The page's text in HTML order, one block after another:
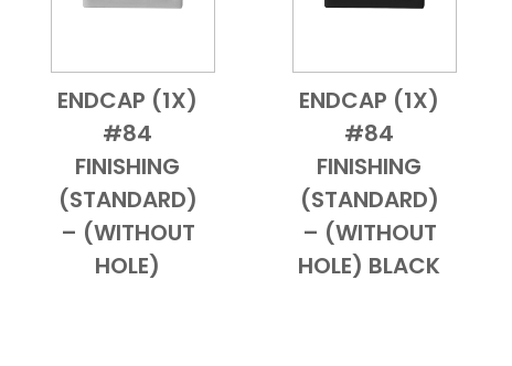
Add to Cart
Quick View
ENDCAP (1X)
#84
FINISHING
(STANDARD)
– (WITHOUT
HOLE)
Add to Cart
Quick View
ENDCAP (1X)
#84
FINISHING
(STANDARD)
– (WITHOUT
HOLE) BLACK